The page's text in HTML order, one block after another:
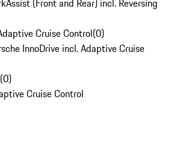
(Front and Rear) incl. Reversing
Cruise Control(0)
InnoDrive incl. Adaptive Cruise
(0)
Cruise Control